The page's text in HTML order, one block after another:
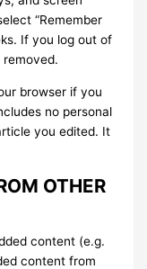
“Remember
If you log out of
browser if you
no personal
you edited. It
OTHER
content (e.g.
content from